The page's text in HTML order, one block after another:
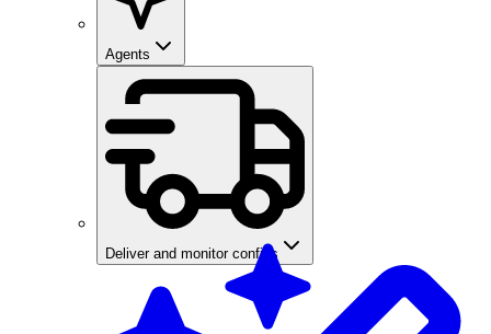
Agents
Deliver and monitor configs